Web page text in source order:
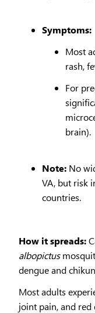
Symptoms:
Most
rash,
For
brain).
Note: No
VA, but risk
countries.
How it spreads:
albopictus
dengue and
Most adults
joint pain, and red